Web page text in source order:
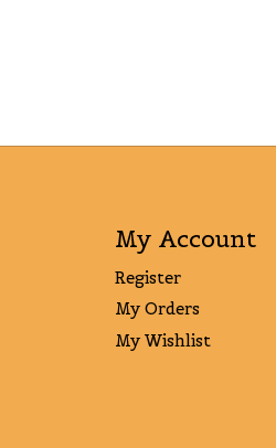
My Account
Register
My Orders
My Wishlist